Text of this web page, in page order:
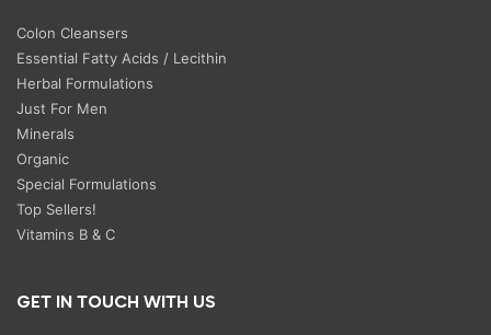
Colon Cleansers
Essential Fatty Acids / Lecithin
Herbal Formulations
Just For Men
Minerals
Organic
Special Formulations
Top Sellers!
Vitamins B & C
GET IN TOUCH WITH US